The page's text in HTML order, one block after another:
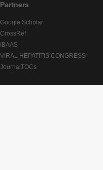
Partners
Google Scholar
CrossRef
IBAAS
VIRAL HEPATITIS CONGRESS
JournalTOCs